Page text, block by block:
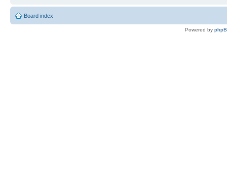
Board index
Powered by